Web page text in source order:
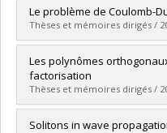
Graduate :Genest, Vincent
Cycle : Doctoral
Grade :Ph. D.
Lien vers le document dans
Le problème de Coulomb-
Thèses et mémoires dirigés /
Graduate :Lapointe,
Cycle :Master's
Grade :M. Sc.
Lien vers le document
Les polynômes
factorisation
Thèses et mémoires dirigés /
Graduate :Greavu,
Solitons in wave